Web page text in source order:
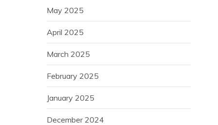
May 2025
April 2025
March 2025
February 2025
January 2025
December 2024